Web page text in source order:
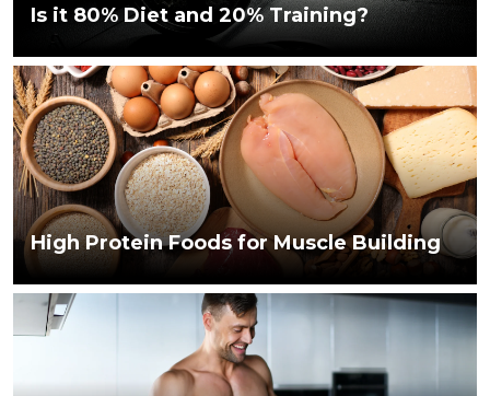
Is it 80% Diet and 20% Training?
High Protein Foods for Muscle Building